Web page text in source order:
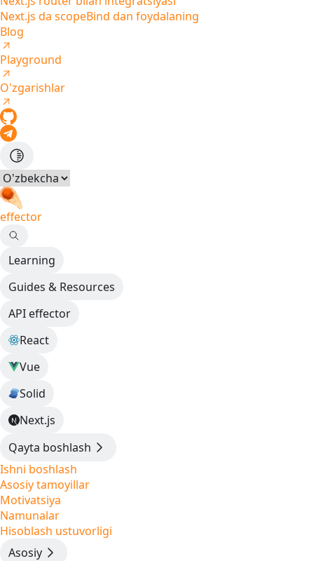
Next.js da scopeBind dan foydalaning
Blog
Playground
O'zgarishlar
effector
Learning
Guides & Resources
API effector
React
Vue
Solid
Next.js
Qayta boshlash
Ishni boshlash
Asosiy tamoyillar
Motivatsiya
Namunalar
Hisoblash ustuvorligi
Asosiy